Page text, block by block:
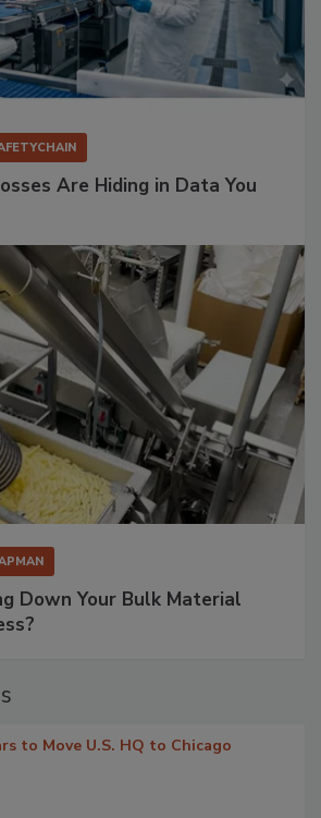
Are Hiding in Data You
Down Your Bulk Material
to Move U.S. HQ to Chicago